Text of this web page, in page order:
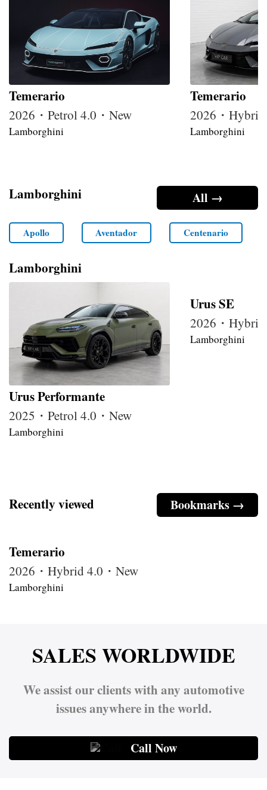
Temerario
2026・Petrol 4.0・New
Lamborghini
Temerario
2026・
Lamborghini
All →
Lamborghini
Apollo Aventador Centenario
Lamborghini
Urus Performante
2025・Petrol 4.0・New
Lamborghini
Urus SE
2026・
Lamborghini
Bookmarks →
Recently viewed
Temerario
2026・Hybrid 4.0・New
Lamborghini
SALES WORLDWIDE
We assist our clients with any automotive
issues anywhere in the world.
Call Now